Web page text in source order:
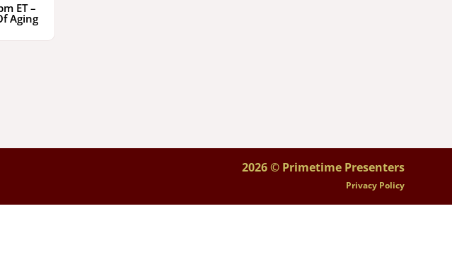
ET –
Aging
2026 © Primetime Presenters
Privacy Policy